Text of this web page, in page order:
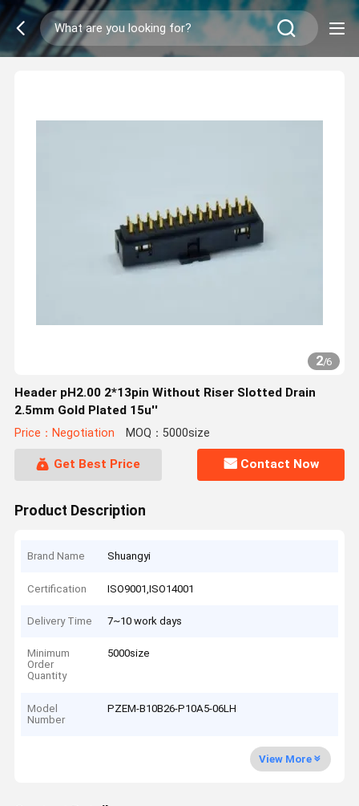
2/6
Header pH2.00 2*13pin Without Riser Slotted Drain
2.5mm Gold Plated 15u''
Price：Negotiation MOQ：5000size
Get Best Price Contact Now
Product Description
Brand Name Shuangyi
Certification ISO9001,ISO14001
Delivery Time 7~10 work days
Minimum
Order
Quantity
5000size
Model
Number
PZEM-B10B26-P10A5-06LH
View More